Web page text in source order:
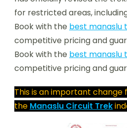
for restricted areas,
Book with the best manaslu
competitive pricing and
Book with the best manaslu
competitive pricing and
This is an important
the Manaslu Circuit Trek